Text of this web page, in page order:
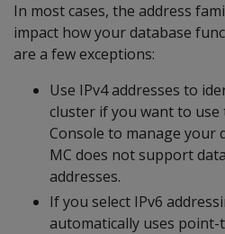
In most cases, the address
impact how your database
are a few exceptions:
Use IPv4 addresses to
cluster if you want to
Console to manage your
MC does not support
addresses.
If you select IPv6
automatically uses